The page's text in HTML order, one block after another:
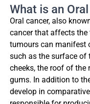
What is an
Oral cancer, also
cancer that affects the
tumours can manifest
such as the surface of
cheeks, the roof of the
gums. In addition to
develop in